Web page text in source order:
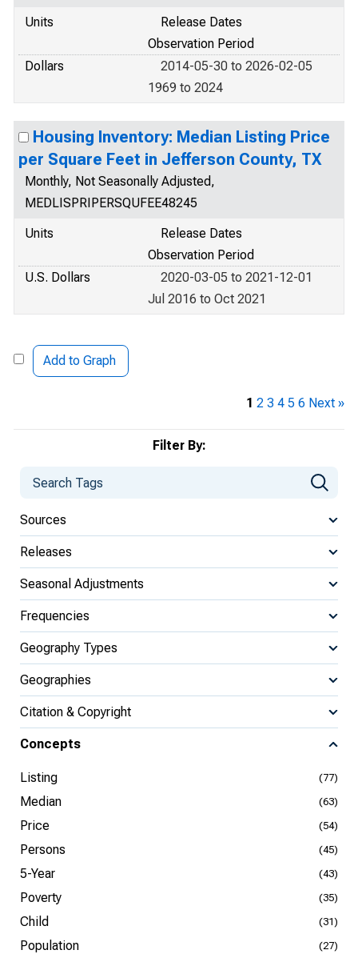
Filter By:
Sources
Releases
Seasonal Adjustments
Frequencies
Geography Types
Geographies
Citation & Copyright
Concepts
Listing (77)
Median (63)
Price (54)
Persons (45)
5-Year (43)
Poverty (35)
Child (31)
Population (27)
Units
Release Dates
Observation Period
Dollars
2014-05-30 to 2026-02-05
1969 to 2024
Housing Inventory: Median Listing Price
per Square Feet in Jefferson County, TX
Monthly, Not Seasonally Adjusted,
MEDLISPRIPERSQUFEE48245
Units
Release Dates
Observation Period
U.S. Dollars
2020-03-05 to 2021-12-01
Jul 2016 to Oct 2021
Add to Graph
1 2 3 4 5 6 Next »